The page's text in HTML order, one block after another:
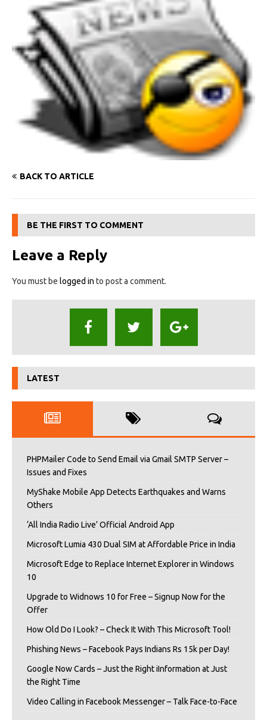
BACK TO ARTICLE
BE THE FIRST TO COMMENT
Leave a Reply
You must be logged in to post a comment.
LATEST
PHPMailer Code to Send Email via Gmail SMTP Server –
Issues and Fixes
MyShake Mobile App Detects Earthquakes and Warns
Others
‘All India Radio Live’ Official Android App
Microsoft Lumia 430 Dual SIM at Affordable Price in India
Microsoft Edge to Replace Internet Explorer in Windows
10
Upgrade to Widnows 10 for Free – Signup Now for the
Offer
How Old Do I Look? – Check It With This Microsoft Tool!
Phishing News – Facebook Pays Indians Rs 15k per Day!
Google Now Cards – Just the Right iInformation at Just
the Right Time
Video Calling in Facebook Messenger – Talk Face-to-Face